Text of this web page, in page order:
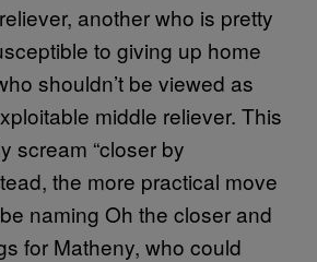
another who is pretty
to giving up home
shouldn’t be viewed as
middle reliever. This
scream “closer by
the more practical move
naming Oh the closer and
for Matheny, who could